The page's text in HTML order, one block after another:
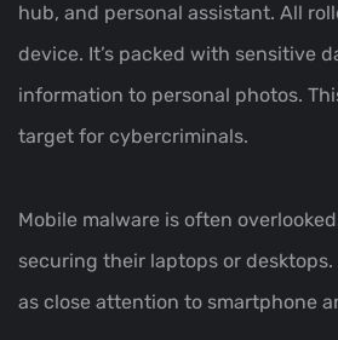
hub, and personal assistant. All
device. It’s packed with sensitive
information to personal photos.
target for cybercriminals.
Mobile malware is often
securing their laptops or
as close attention to smartphone